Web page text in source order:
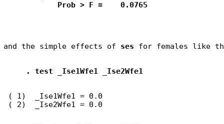
            Prob > F =    0.0765
and the simple effects of ses
. test _Ise1Wfe1 _Ise2Wfe1
( 1)  _Ise1Wfe1 = 0.0